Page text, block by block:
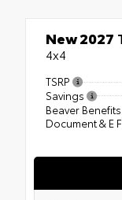
New 2027
4x4
TSRP
Savings
Beaver Benefits
Document & E